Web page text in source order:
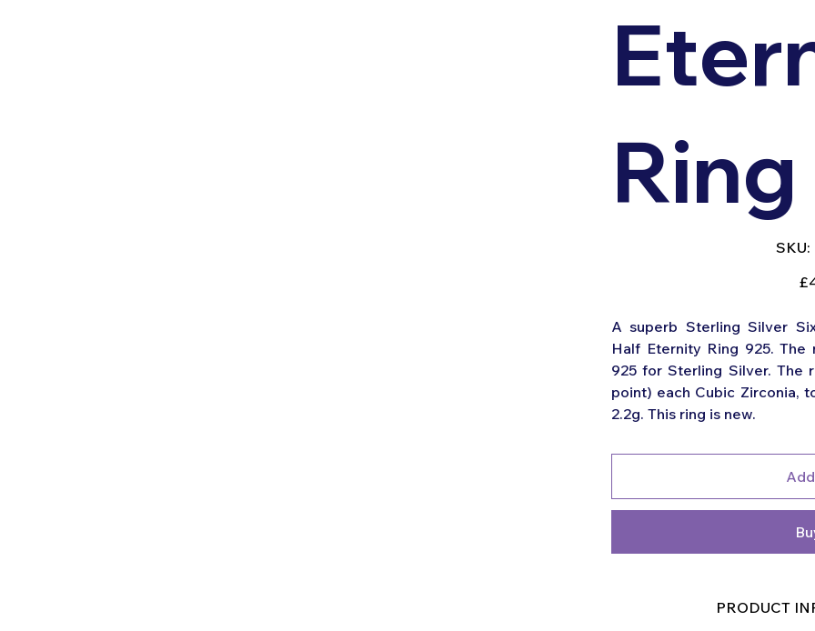
Ring
SKU:
A superb Sterling Silver
Half Eternity Ring 925.
925 for Sterling Silver. The
point) each Cubic Zirconia,
2.2g. This ring is new.
PRODUCT